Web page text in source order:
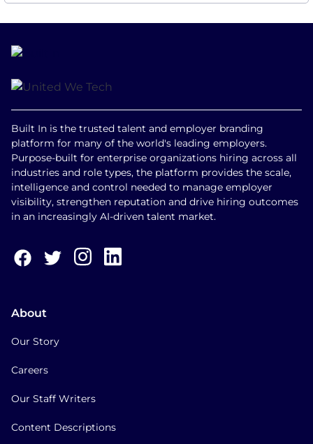
Built In is the trusted talent and employer branding
platform for many of the world's leading employers.
Purpose-built for enterprise organizations hiring across all
industries and role types, the platform provides the scale,
intelligence and control needed to manage employer
visibility, strengthen reputation and drive hiring outcomes
in an increasingly AI-driven talent market.
About
Our Story
Careers
Our Staff Writers
Content Descriptions